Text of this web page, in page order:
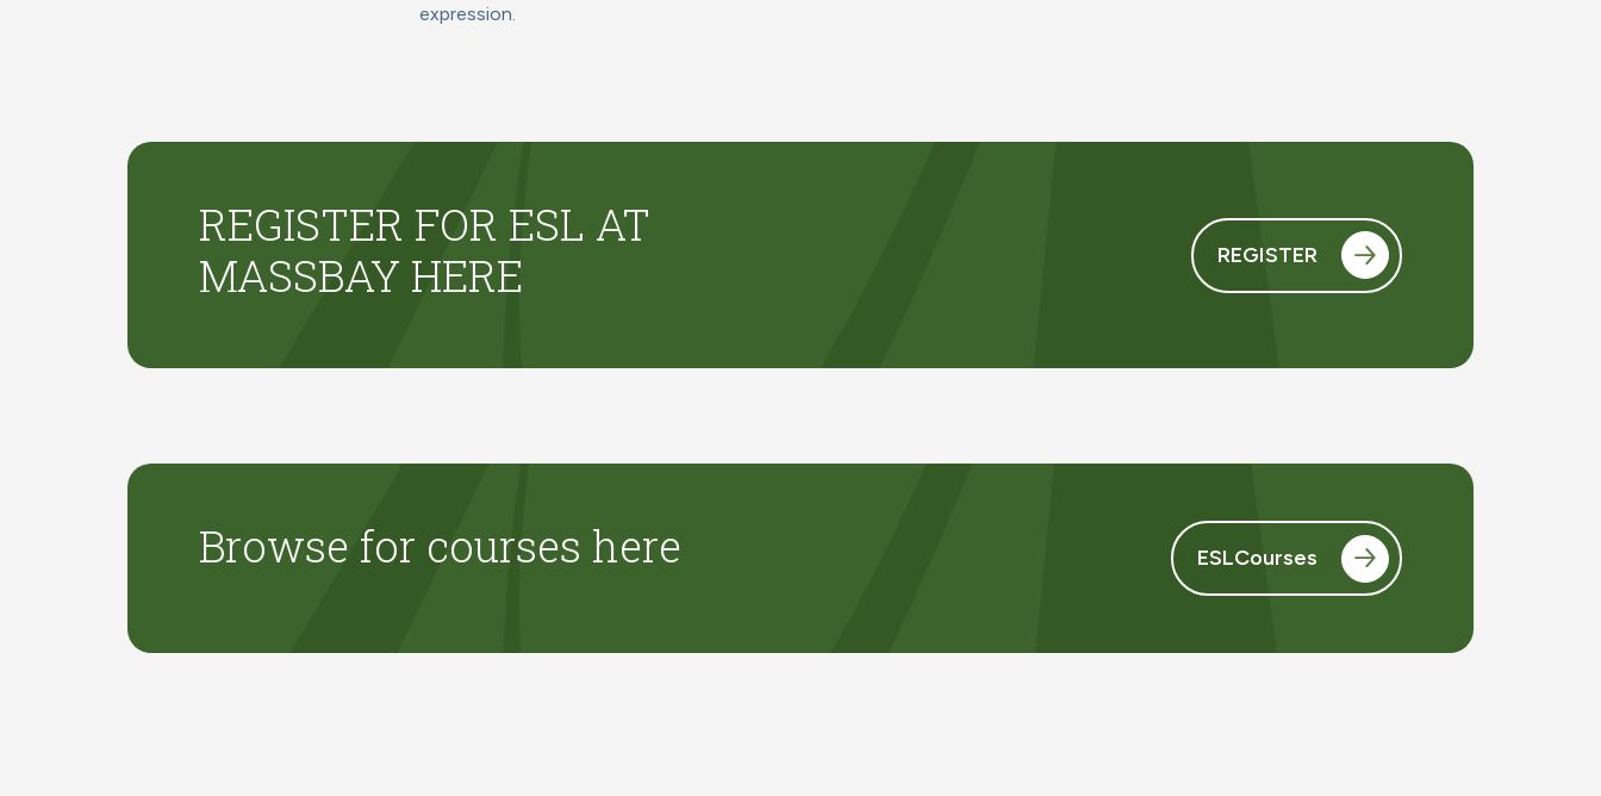
expression.
REGISTER FOR ESL AT
MASSBAY HERE
REGISTER
Browse for courses here ESLCourses